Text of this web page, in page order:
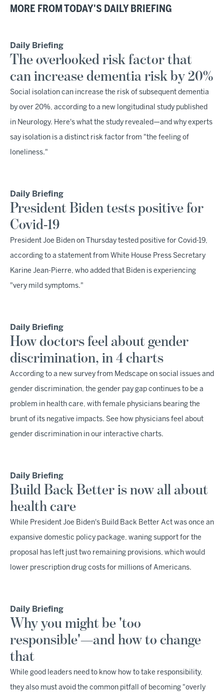
MORE FROM TODAY'S DAILY BRIEFING
Daily Briefing
The overlooked risk factor that
can increase dementia risk by 20%
Social isolation can increase the risk of subsequent dementia
by over 20%, according to a new longitudinal study published
in Neurology. Here's what the study revealed—and why experts
say isolation is a distinct risk factor from "the feeling of
loneliness."
Daily Briefing
President Biden tests positive for
Covid-19
President Joe Biden on Thursday tested positive for Covid-19,
according to a statement from White House Press Secretary
Karine Jean-Pierre, who added that Biden is experiencing
"very mild symptoms."
Daily Briefing
How doctors feel about gender
discrimination, in 4 charts
According to a new survey from Medscape on social issues and
gender discrimination, the gender pay gap continues to be a
problem in health care, with female physicians bearing the
brunt of its negative impacts. See how physicians feel about
gender discrimination in our interactive charts.
Daily Briefing
Build Back Better is now all about
health care
While President Joe Biden's Build Back Better Act was once an
expansive domestic policy package, waning support for the
proposal has left just two remaining provisions, which would
lower prescription drug costs for millions of Americans.
Daily Briefing
Why you might be 'too
responsible'—and how to change
that
While good leaders need to know how to take responsibility,
they also must avoid the common pitfall of becoming "overly